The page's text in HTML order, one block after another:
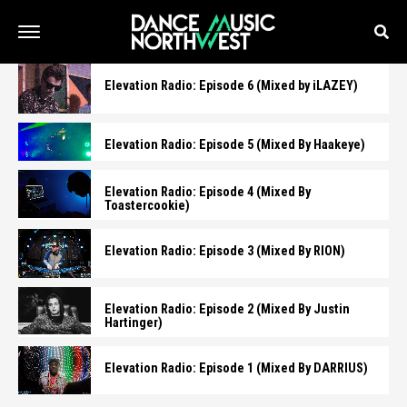
Elevation Radio: Episode 6 (Mixed by iLAZEY)
Elevation Radio: Episode 5 (Mixed By Haakeye)
Elevation Radio: Episode 4 (Mixed By
Toastercookie)
Elevation Radio: Episode 3 (Mixed By RION)
Elevation Radio: Episode 2 (Mixed By Justin
Hartinger)
Elevation Radio: Episode 1 (Mixed By DARRIUS)